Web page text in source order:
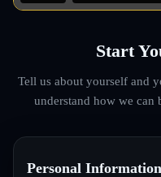
Start
Tell us about yourself and
understand how we can
Personal Information